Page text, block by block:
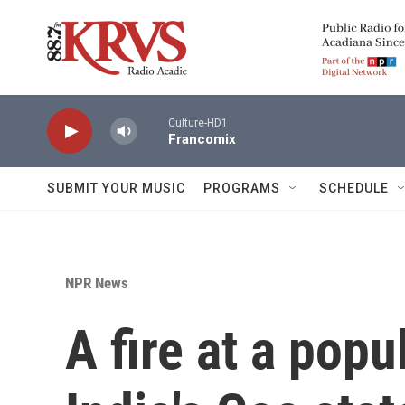
Culture-HD1
Francomix
SUBMIT YOUR MUSIC PROGRAMS SCHEDULE
NPR News
A fire at a